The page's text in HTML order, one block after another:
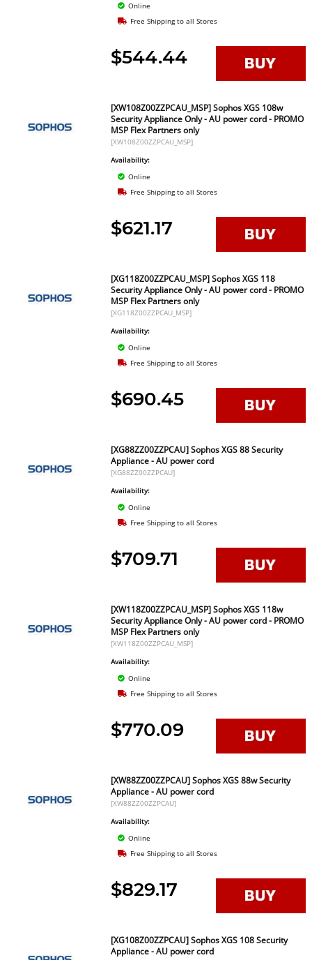
Online
Free Shipping to all Stores
$544.44
[XW108Z00ZZPCAU_MSP] Sophos XGS 108w
Security Appliance Only - AU power cord - PROMO
MSP Flex Partners only
[XW108Z00ZZPCAU_MSP]
Availability:
Online
Free Shipping to all Stores
$621.17
[XG118Z00ZZPCAU_MSP] Sophos XGS 118
Security Appliance Only - AU power cord - PROMO
MSP Flex Partners only
[XG118Z00ZZPCAU_MSP]
Availability:
Online
Free Shipping to all Stores
$690.45
[XG88ZZ00ZZPCAU] Sophos XGS 88 Security
Appliance - AU power cord
[XG88ZZ00ZZPCAU]
Availability:
Online
Free Shipping to all Stores
$709.71
[XW118Z00ZZPCAU_MSP] Sophos XGS 118w
Security Appliance Only - AU power cord - PROMO
MSP Flex Partners only
[XW118Z00ZZPCAU_MSP]
Availability:
Online
Free Shipping to all Stores
$770.09
[XW88ZZ00ZZPCAU] Sophos XGS 88w Security
Appliance - AU power cord
[XW88ZZ00ZZPCAU]
Availability:
Online
Free Shipping to all Stores
$829.17
[XG108Z00ZZPCAU] Sophos XGS 108 Security
Appliance - AU power cord